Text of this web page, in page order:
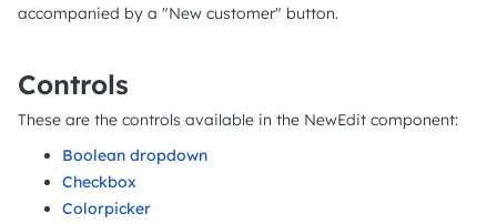
accompanied by a "New customer" button.
Controls
These are the controls available in the NewEdit component:
Boolean dropdown
Checkbox
Colorpicker